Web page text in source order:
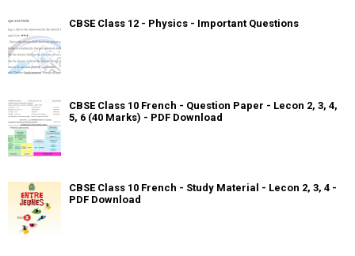
CBSE Class 12 - Physics - Important Questions
CBSE Class 10 French - Question Paper - Lecon 2, 3, 4,
5, 6 (40 Marks) - PDF Download
CBSE Class 10 French - Study Material - Lecon 2, 3, 4 -
PDF Download